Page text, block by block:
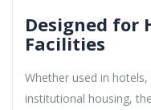
Designed for
Facilities
Whether used in
institutional housing,